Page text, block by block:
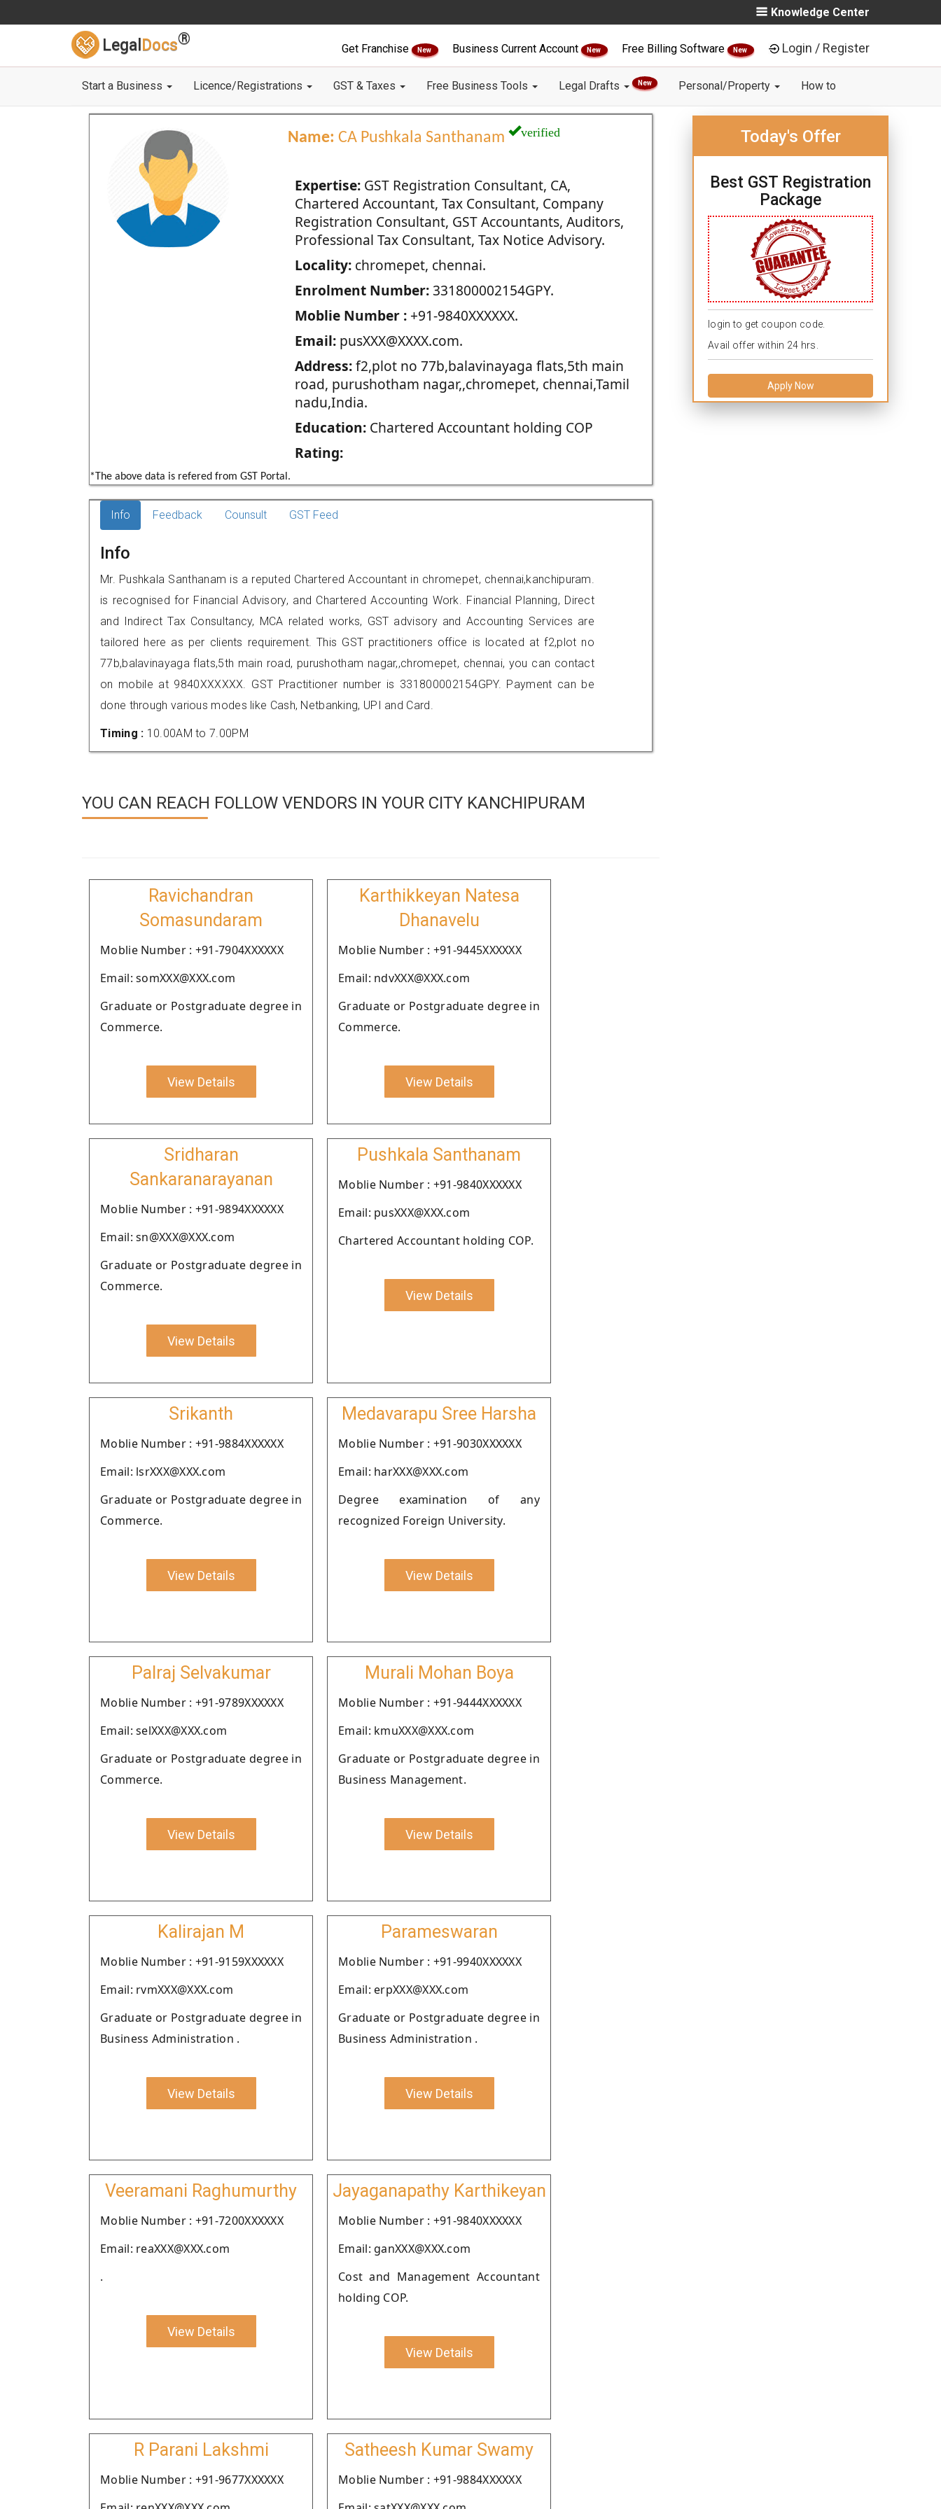
Knowledge Center
Legal Docs®
Get Franchise New Business Current Account New Free Billing Software New Login / Register
Start a Business Licence/Registrations GST & Taxes Free Business Tools Legal Drafts New Personal/Property How to
Name: CA Pushkala Santhanam verified
Expertise:GST Registration Consultant, CA,
Chartered Accountant, Tax Consultant, Company
Registration Consultant, GST Accountants, Auditors,
Professional Tax Consultant, Tax Notice Advisory.
Locality:chromepet, chennai.
Enrolment Number:331800002154GPY.
Moblie Number :+91-9840XXXXXX.
Email:pusXXX@XXXX.com.
Address:f2,plot no 77b,balavinayaga flats,5th main
road, purushotham nagar,,chromepet, chennai,Tamil
nadu,India.
Education:Chartered Accountant holding COP
Rating:
*The above data is refered from GST Portal.
Today's Offer
Best GST Registration
Package
login to get coupon code.
Avail offer within 24 hrs.
Apply Now
Info Feedback Counsult GST Feed
Info
Mr. Pushkala Santhanam is a reputed Chartered Accountant in chromepet, chennai,kanchipuram.
is recognised for Financial Advisory, and Chartered Accounting Work. Financial Planning, Direct
and Indirect Tax Consultancy, MCA related works, GST advisory and Accounting Services are
tailored here as per clients requirement. This GST practitioners office is located at f2,plot no
77b,balavinayaga flats,5th main road, purushotham nagar,,chromepet, chennai, you can contact
on mobile at 9840XXXXXX. GST Practitioner number is 331800002154GPY. Payment can be
done through various modes like Cash, Netbanking, UPI and Card.
Timing : 10.00AM to 7.00PM
YOU CAN REACH FOLLOW VENDORS IN YOUR CITY KANCHIPURAM
Ravichandran
Somasundaram
Moblie Number : +91-7904XXXXXX
Email: somXXX@XXX.com
Graduate or Postgraduate degree in
Commerce.
View Details
Karthikkeyan Natesa
Dhanavelu
Moblie Number : +91-9445XXXXXX
Email: ndvXXX@XXX.com
Graduate or Postgraduate degree in
Commerce.
View Details
Sridharan
Sankaranarayanan
Moblie Number : +91-9894XXXXXX
Email: sn@XXX@XXX.com
Graduate or Postgraduate degree in
Commerce.
View Details
Pushkala Santhanam
Moblie Number : +91-9840XXXXXX
Email: pusXXX@XXX.com
Chartered Accountant holding COP.
View Details
Srikanth
Moblie Number : +91-9884XXXXXX
Email: lsrXXX@XXX.com
Graduate or Postgraduate degree in
Commerce.
View Details
Medavarapu Sree Harsha
Moblie Number : +91-9030XXXXXX
Email: harXXX@XXX.com
Degree examination of any
recognized Foreign University.
View Details
Palraj Selvakumar
Moblie Number : +91-9789XXXXXX
Email: selXXX@XXX.com
Graduate or Postgraduate degree in
Commerce.
View Details
Murali Mohan Boya
Moblie Number : +91-9444XXXXXX
Email: kmuXXX@XXX.com
Graduate or Postgraduate degree in
Business Management.
View Details
Kalirajan M
Moblie Number : +91-9159XXXXXX
Email: rvmXXX@XXX.com
Graduate or Postgraduate degree in
Business Administration .
View Details
Parameswaran
Moblie Number : +91-9940XXXXXX
Email: erpXXX@XXX.com
Graduate or Postgraduate degree in
Business Administration .
View Details
Veeramani Raghumurthy
Moblie Number : +91-7200XXXXXX
Email: reaXXX@XXX.com
.
View Details
Jayaganapathy Karthikeyan
Moblie Number : +91-9840XXXXXX
Email: ganXXX@XXX.com
Cost and Management Accountant
holding COP.
View Details
R Parani Lakshmi
Moblie Number : +91-9677XXXXXX
Satheesh Kumar Swamy
Moblie Number : +91-9884XXXXXX